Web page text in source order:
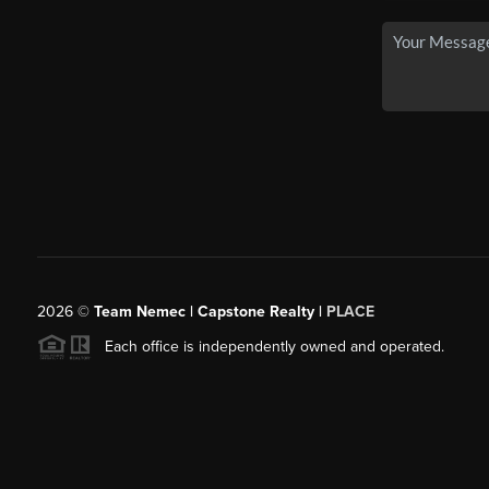
2026© Team Nemec | Capstone Realty | PLACE
Each office is independently owned and operated.